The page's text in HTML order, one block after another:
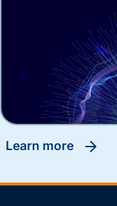
learn more